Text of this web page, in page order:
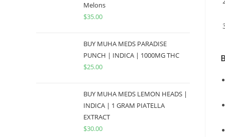
Melons
$35.00
BUY MUHA MEDS PARADISE
PUNCH | INDICA | 1000MG THC
$25.00
BUY MUHA MEDS LEMON HEADS |
INDICA | 1 GRAM PIATELLA
EXTRACT
$30.00